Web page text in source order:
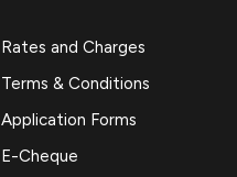
Rates and Charges
Terms & Conditions
Application Forms
E-Cheque